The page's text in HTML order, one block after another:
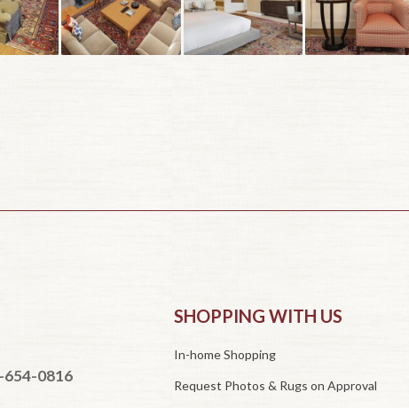
0816
SHOPPING WITH US
In-home Shopping
Request Photos & Rugs on Approval